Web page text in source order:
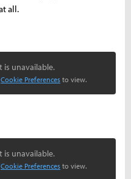
all.
is unavailable.
Cookie Preferences to view.
is unavailable.
Cookie Preferences to view.